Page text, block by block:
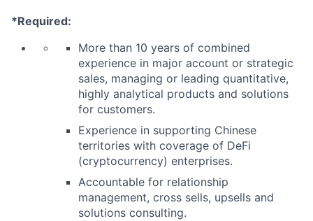
*Required:
More than 10 years of combined
experience in major account or strategic
sales, managing or leading quantitative,
highly analytical products and solutions
for customers.
Experience in supporting Chinese
territories with coverage of DeFi
(cryptocurrency) enterprises.
Accountable for relationship
management, cross sells, upsells and
solutions consulting.